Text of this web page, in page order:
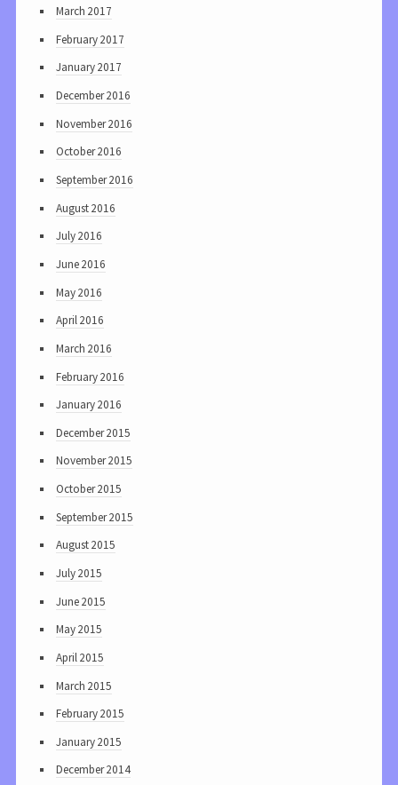
March 2017
February 2017
January 2017
December 2016
November 2016
October 2016
September 2016
August 2016
July 2016
June 2016
May 2016
April 2016
March 2016
February 2016
January 2016
December 2015
November 2015
October 2015
September 2015
August 2015
July 2015
June 2015
May 2015
April 2015
March 2015
February 2015
January 2015
December 2014